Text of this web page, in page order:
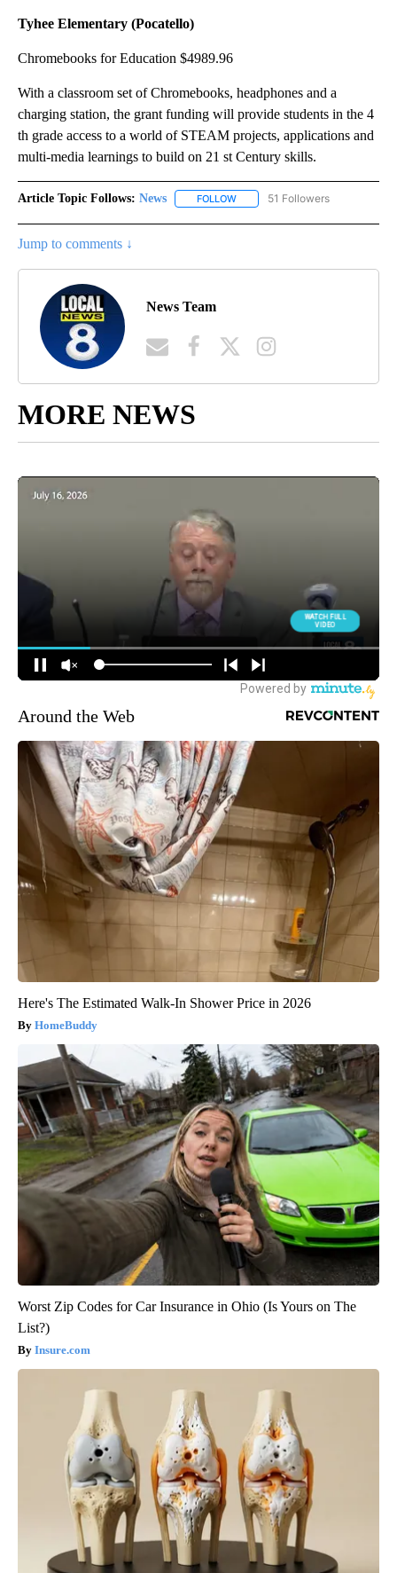
Tyhee Elementary (Pocatello)
Chromebooks for Education $4989.96
With a classroom set of Chromebooks, headphones and a
charging station, the grant funding will provide students in the 4
th grade access to a world of STEAM projects, applications and
multi-media learnings to build on 21 st Century skills.
Article Topic Follows: News FOLLOW FOLLOW "NEWS" TO RECEIVE
51 Followers
Jump to comments ↓
News Team
MORE NEWS
Around the Web
Here's The Estimated Walk-In Shower Price in 2026
HomeBuddy
Worst Zip Codes for Car Insurance in Ohio (Is Yours on The
List?)
Insure.com